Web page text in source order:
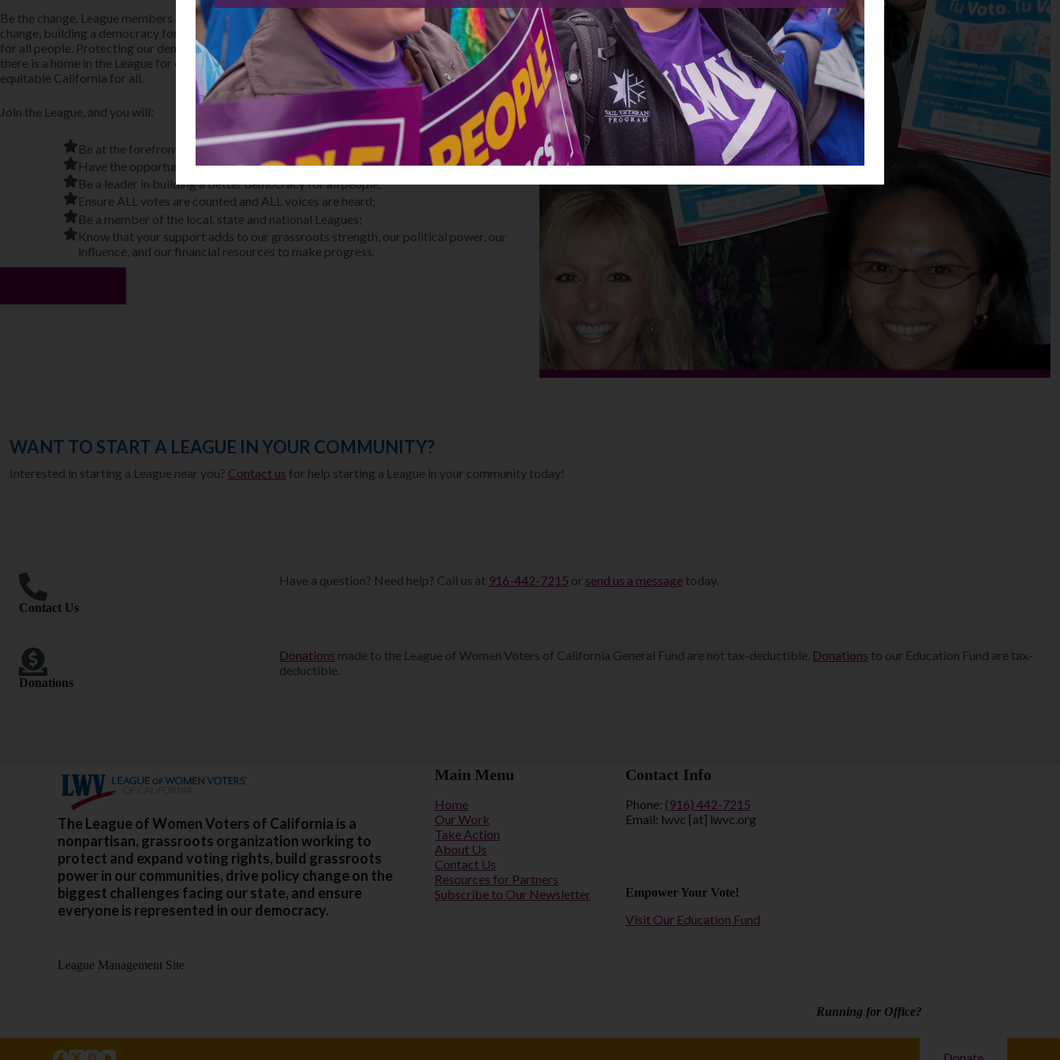
Be the change. League members across the country, the state, and in local communities are driving
change, building a democracy for people not politicians, engaging voters, and fighting for equity
for all people. Protecting our democracy and working for justice will take every one of us – and
there is a home in the League for everyone. We welcome all people who share our vision for a more
equitable California for all.
Join the League, and you will:
Be at the forefront of moving forward justice and equity in our state;
Have the opportunity to work in community on issues that matter to YOU;
Be a leader in building a better democracy for all people;
Ensure ALL votes are counted and ALL voices are heard;
Be a member of the local, state and national Leagues;
Know that your support adds to our grassroots strength, our political power, our
influence, and our financial resources to make progress.
WANT TO START A LEAGUE IN YOUR COMMUNITY?
Interested in starting a League near you? Contact us for help starting a League in your community today!
Contact Us
Have a question? Need help? Call us at 916-442-7215 or send us a message today.
Donations
Donations made to the League of Women Voters of California General Fund are not tax-deductible. Donations to our Education Fund are tax-
deductible.
The League of Women Voters of California is a
nonpartisan, grassroots organization working to
protect and expand voting rights, build grassroots
power in our communities, drive policy change on the
biggest challenges facing our state, and ensure
everyone is represented in our democracy.
League Management Site
Main Menu
Home
Our Work
Take Action
About Us
Contact Us
Resources for Partners
Subscribe to Our Newsletter
Contact Info
Phone: (916) 442-7215
Email: lwvc [at] lwvc.org
Empower Your Vote!
Visit Our Education Fund
Running for Office?